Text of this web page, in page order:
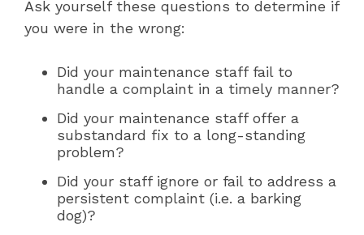
Ask yourself these questions to determine if
you were in the wrong:
Did your maintenance staff fail to
handle a complaint in a timely manner?
Did your maintenance staff offer a
substandard fix to a long-standing
problem?
Did your staff ignore or fail to address a
persistent complaint (i.e. a barking
dog)?